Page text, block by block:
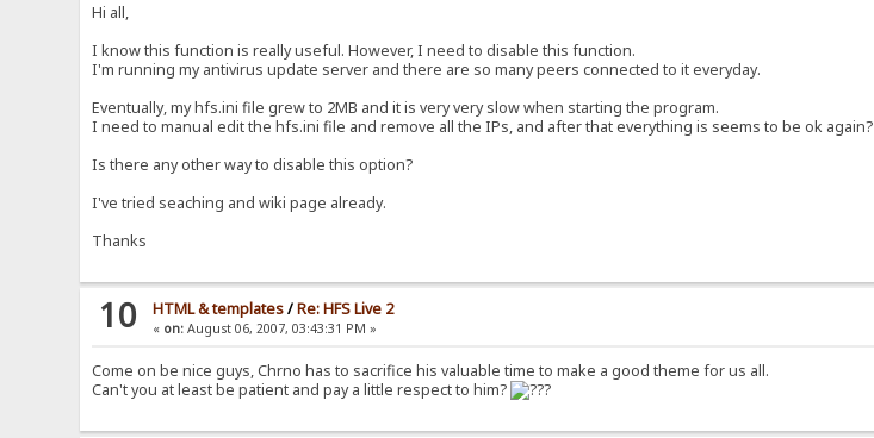
Hi all,
I know this function is really useful. However, I need to disable this function.
I'm running my antivirus update server and there are so many peers connected to it everyday.
Eventually, my hfs.ini file grew to 2MB and it is very very slow when starting the program.
I need to manual edit the hfs.ini file and remove all the IPs, and after that everything is seems to be ok again?
Is there any other way to disable this option?
I've tried seaching and wiki page already.
Thanks
10 HTML & templates/Re: HFS Live 2
« on: August 06, 2007, 03:43:31 PM »
Come on be nice guys, Chrno has to sacrifice his valuable time to make a good theme for us all.
Can't you at least be patient and pay a little respect to him?